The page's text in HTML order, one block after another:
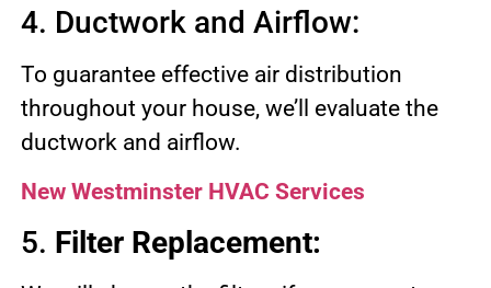
4. Ductwork and Airflow:
To guarantee effective air distribution
throughout your house, we’ll evaluate the
ductwork and airflow.
New Westminster HVAC Services
5. Filter Replacement: